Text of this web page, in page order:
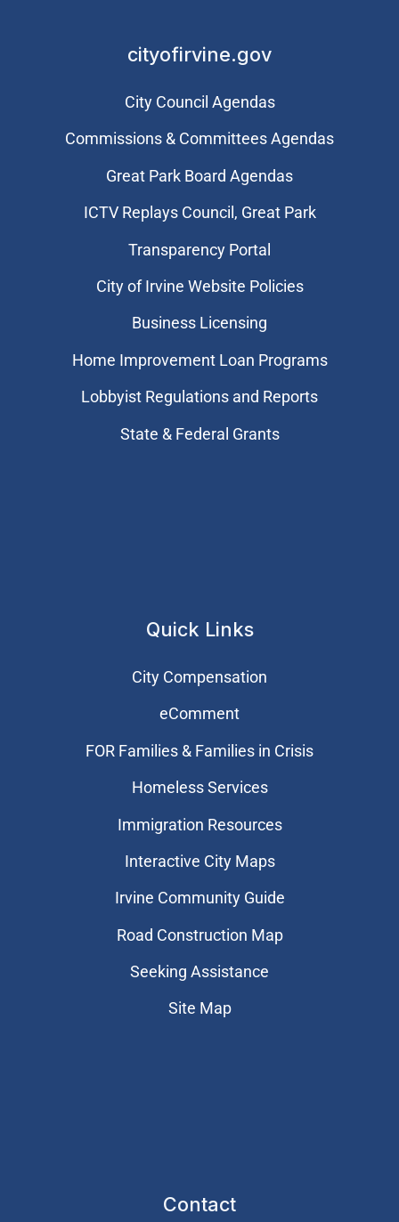
cityofirvine.gov
City Council Agendas
Commissions & Committees Agendas
Great Park Board Agendas
​ICTV Replays Council, Great Park
Transparency Portal
City of Irvine Website Policies
Business Licensing
Home Improvement Loan Programs
Lobbyist Regulations and Reports
State & Federal Grants
Quick Links
City Compensation
eComment
FOR Families & Families in Crisis
Homeless Services
Immigration Resources
Interactive City Maps
Irvine Community Guide
Road Construction Map
Seeking Assistance
Site Map
Contact